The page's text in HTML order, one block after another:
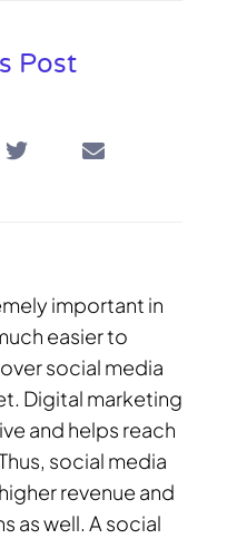
Post
important in
easier to
social media
Digital marketing
and helps reach
social media
revenue and
as well. A social